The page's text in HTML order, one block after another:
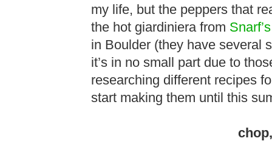
my life, but the peppers that
the hot giardiniera from Snarf’s
in Boulder (they have several
it’s in no small part due to
researching different recipes
start making them until this